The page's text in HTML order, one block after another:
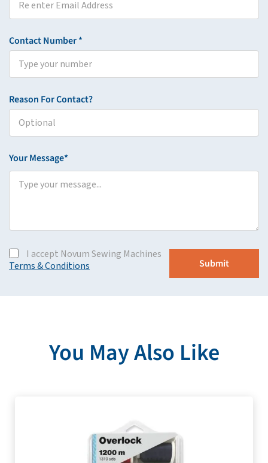
Contact Number *
Reason For Contact?
Your Message*
I accept Novum Sewing Machines
Terms & Conditions
You May Also Like